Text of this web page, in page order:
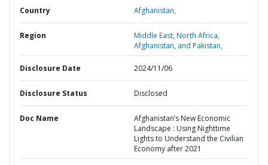
Country Afghanistan,
Region
Middle East, North Africa,
Afghanistan, and Pakistan,
Disclosure Date 2024/11/06
Disclosure Status Disclosed
Doc Name
Afghanistan’s New Economic
Landscape : Using Nighttime
Lights to Understand the Civilian
Economy after 2021